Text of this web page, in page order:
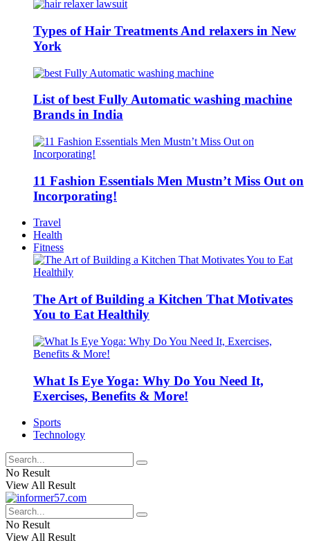
Types of Hair Treatments And relaxers in New
York
List of best Fully Automatic washing machine
Brands in India
11 Fashion Essentials Men Mustn’t Miss Out on
Incorporating!
Travel
Health
Fitness
The Art of Building a Kitchen That Motivates
You to Eat Healthily
What Is Eye Yoga: Why Do You Need It,
Exercises, Benefits & More!
Sports
Technology
No Result
View All Result
No Result
View All Result